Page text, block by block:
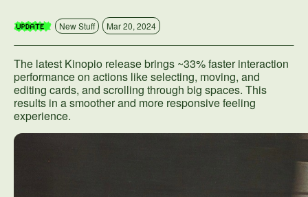
New Stuff Mar 20, 2024
The latest Kinopio release brings ~33% faster interaction
performance on actions like selecting, moving, and
editing cards, and scrolling through big spaces. This
results in a smoother and more responsive feeling
experience.